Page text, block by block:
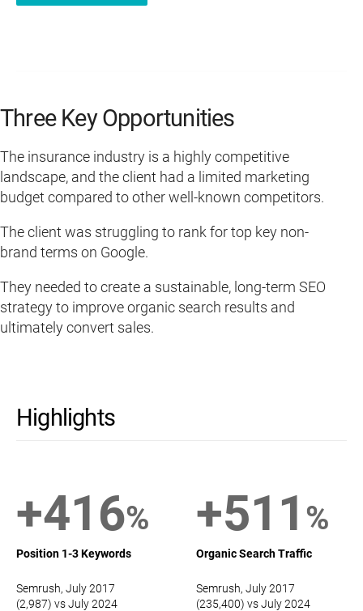
Three Key Opportunities
The insurance industry is a highly competitive
landscape, and the client had a limited marketing
budget compared to other well-known competitors.
The client was struggling to rank for top key non-
brand terms on Google.
They needed to create a sustainable, long-term SEO
strategy to improve organic search results and
ultimately convert sales.
Highlights
+416%
Position 1-3 Keywords
Semrush, July 2017
(2,987) vs July 2024
+511 %
Organic Search Traffic
Semrush, July 2017
(235,400) vs July 2024